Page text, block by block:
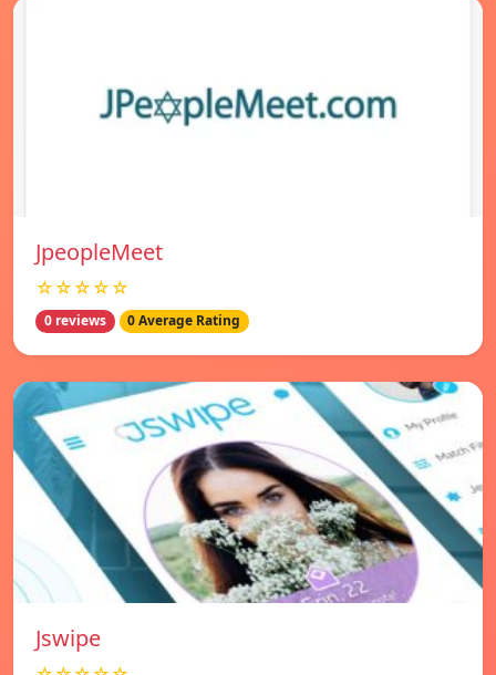
JpeopleMeet
☆☆☆☆☆
0 reviews 0 Average Rating
Jswipe